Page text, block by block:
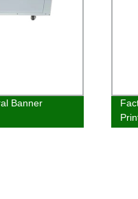
Banner